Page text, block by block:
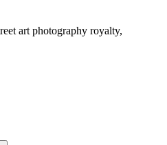
art photography royalty,